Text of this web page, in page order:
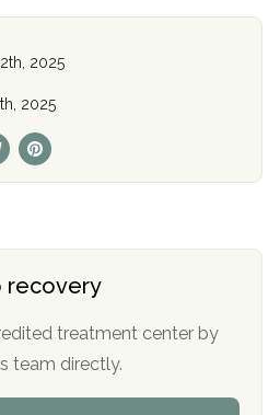
2025
2025
recovery
treatment center by
team directly.